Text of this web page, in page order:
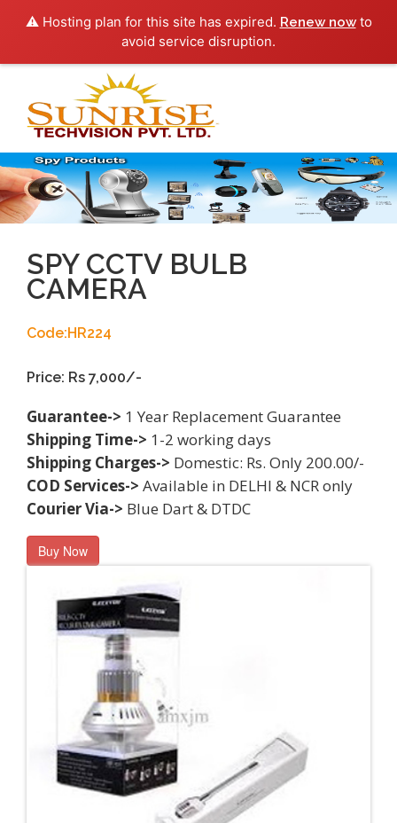
⚠️ Hosting plan for this site has expired. Renew nowto
avoid service disruption.
SPY CCTV BULB
CAMERA
Code:HR224
Price: Rs 7,000/-
Guarantee-> 1 Year Replacement Guarantee
Shipping Time-> 1-2 working days
Shipping Charges-> Domestic: Rs. Only 200.00/-
COD Services-> Available in DELHI & NCR only
Courier Via-> Blue Dart & DTDC
Buy Now